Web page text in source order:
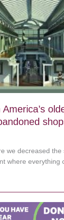
we decreased
where everything